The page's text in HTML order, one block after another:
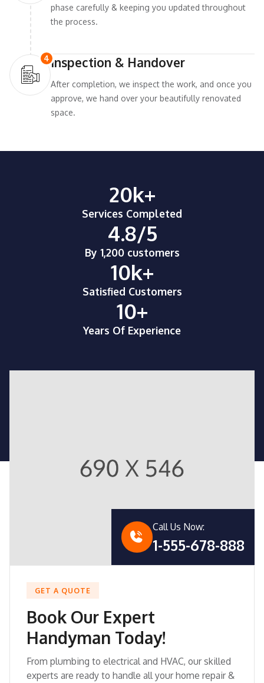
phase carefully & keeping you updated throughout
the process.
4Inspection & Handover
After completion, we inspect the work, and once you
approve, we hand over your beautifully renovated
space.
20k+
Services Completed
4.8/5
By 1,200 customers
10k+
Satisfied Customers
10+
Years Of Experience
Call Us Now:
1-555-678-888
GET A QUOTE
Book Our Expert
Handyman Today!
From plumbing to electrical and HVAC, our skilled
experts are ready to handle all your home repair &